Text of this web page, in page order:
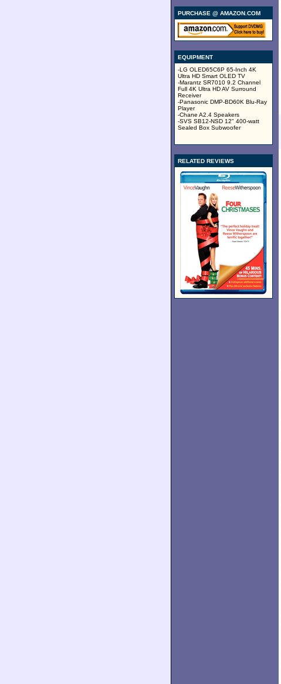
PURCHASE @ AMAZON.COM
EQUIPMENT
-LG OLED65C6P 65-Inch 4K
Ultra HD Smart OLED TV
-Marantz SR7010 9.2 Channel
Full 4K Ultra HD AV Surround
Receiver
-Panasonic DMP-BD60K Blu-Ray
Player
-Chane A2.4 Speakers
-SVS SB12-NSD 12" 400-watt
Sealed Box Subwoofer
RELATED REVIEWS